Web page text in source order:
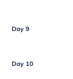
Day 9
Day 10